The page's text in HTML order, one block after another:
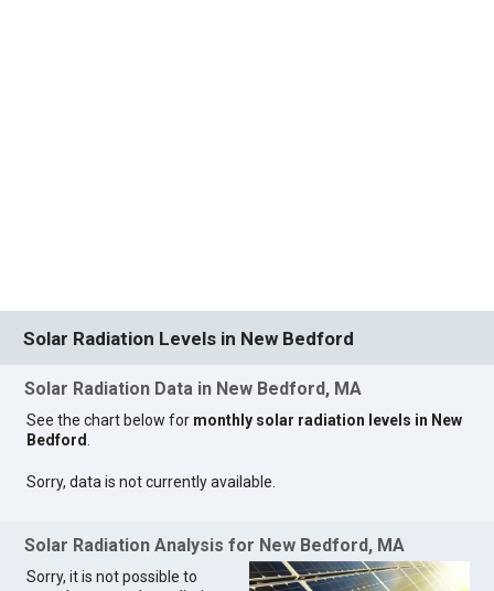
Solar Radiation Levels in New Bedford
Solar Radiation Data in New Bedford, MA
See the chart below for monthly solar radiation levels in New
Bedford.
Sorry, data is not currently available.
Solar Radiation Analysis for New Bedford, MA
Sorry, it is not possible to